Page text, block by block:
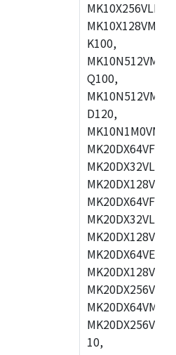
K100,
Q100,
D120,
10,